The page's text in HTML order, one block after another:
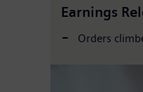
Earnings
Orders